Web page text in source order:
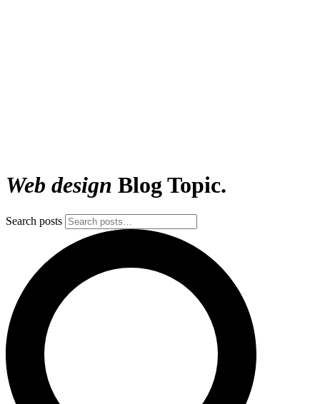
Web design Blog Topic.
Search posts